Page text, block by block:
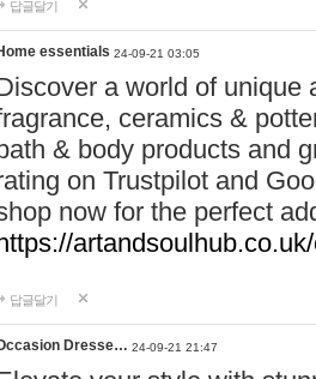
답글달기
essentials 24-09-21 03:05
a world of unique
ceramics &
& body products and
on Trustpilot and
now for the perfect
답글달기
Dresse… 24-09-21 21:47